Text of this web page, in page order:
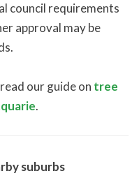
council requirements
approval may be
our guide on tree
.
suburbs